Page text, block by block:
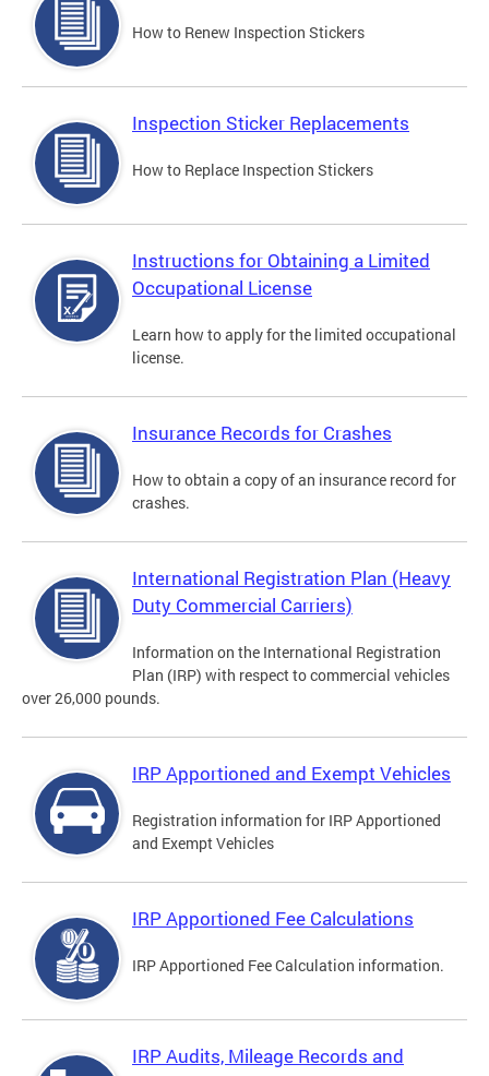
How to Renew Inspection Stickers
Inspection Sticker Replacements
How to Replace Inspection Stickers
Instructions for Obtaining a Limited
Occupational License
Learn how to apply for the limited occupational
license.
Insurance Records for Crashes
How to obtain a copy of an insurance record for
crashes.
International Registration Plan (Heavy
Duty Commercial Carriers)
Information on the International Registration
Plan (IRP) with respect to commercial vehicles
over 26,000 pounds.
IRP Apportioned and Exempt Vehicles
Registration information for IRP Apportioned
and Exempt Vehicles
IRP Apportioned Fee Calculations
IRP Apportioned Fee Calculation information.
IRP Audits, Mileage Records and